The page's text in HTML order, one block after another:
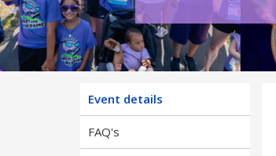
Event details
FAQ's